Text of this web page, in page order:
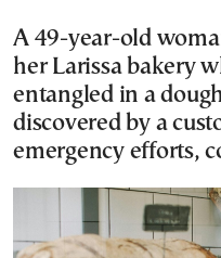
A 49-year-old
her Larissa bakery
entangled in a
discovered by a
emergency efforts,